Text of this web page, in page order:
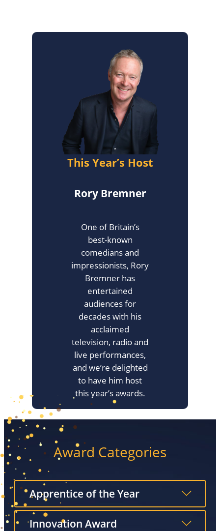
This Year’s Host
Rory Bremner
One of Britain’s
best-known
comedians and
impressionists, Rory
Bremner has
entertained
audiences for
decades with his
acclaimed
television, radio and
live performances,
and we’re delighted
to have him host
this year’s awards.
Award Categories
Apprentice of the Year
Innovation Award